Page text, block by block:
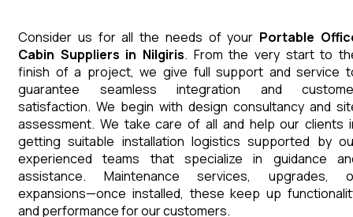
Consider us for all the needs of your Portable
Cabin Suppliers in Nilgiris. From the very start to
finish of a project, we give full support and service
guarantee seamless integration and
satisfaction. We begin with design consultancy and
assessment. We take care of all and help our clients
getting suitable installation logistics supported by
experienced teams that specialize in guidance
assistance. Maintenance services, upgrades,
expansions—once installed, these keep up
and performance for our customers.